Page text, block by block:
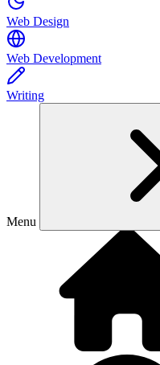
Web Design
Web Development
Writing
Menu